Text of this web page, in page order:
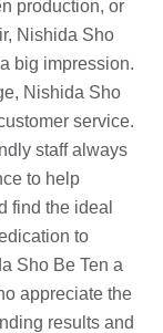
production, or
Nishida Sho
big impression.
Nishida Sho
service.
staff always
to help
find the ideal
to
Sho Be Ten a
appreciate the
results and